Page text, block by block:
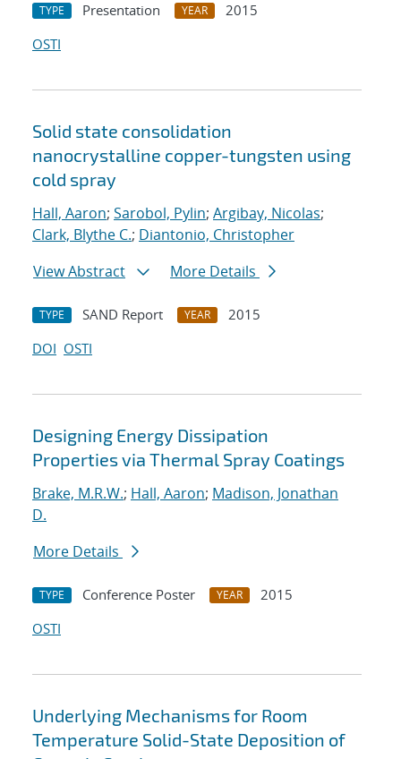
TYPE Presentation YEAR
2015
OSTI
Solid state consolidation
nanocrystalline copper-tungsten using
cold spray
Hall, Aaron; Sarobol, Pylin; Argibay, Nicolas;
Clark, Blythe C.; Diantonio, Christopher
View Abstract
More Details
TYPE SAND Report YEAR
2015
DOI OSTI
Designing Energy Dissipation
Properties via Thermal Spray Coatings
Brake, M.R.W.; Hall, Aaron; Madison, Jonathan
D.
More Details
TYPE Conference Poster YEAR
2015
OSTI
Underlying Mechanisms for Room
Temperature Solid-State Deposition of